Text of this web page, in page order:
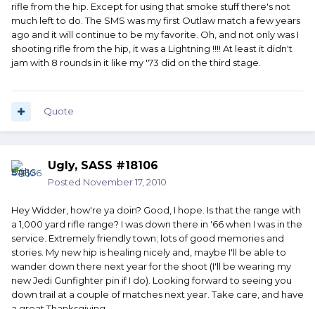
rifle from the hip. Except for using that smoke stuff there's not
much left to do. The SMS was my first Outlaw match a few years
ago and it will continue to be my favorite. Oh, and not only was I
shooting rifle from the hip, it was a Lightning !!!! At least it didn't
jam with 8 rounds in it like my '73 did on the third stage.
Quote
Ugly, SASS #18106
Posted November 17, 2010
Hey Widder, how're ya doin? Good, I hope. Is that the range with
a 1,000 yard rifle range? I was down there in '66 when I was in the
service. Extremely friendly town; lots of good memories and
stories. My new hip is healing nicely and, maybe I'll be able to
wander down there next year for the shoot (I'll be wearing my
new Jedi Gunfighter pin if I do). Looking forward to seeing you
down trail at a couple of matches next year. Take care, and have